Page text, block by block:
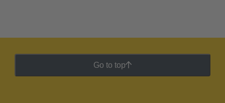
Go to top